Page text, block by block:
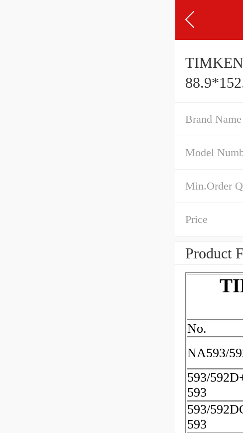
Brand Name
Model
Min.Order
Price
Product
No.
NA593/
593/
593
593/
593